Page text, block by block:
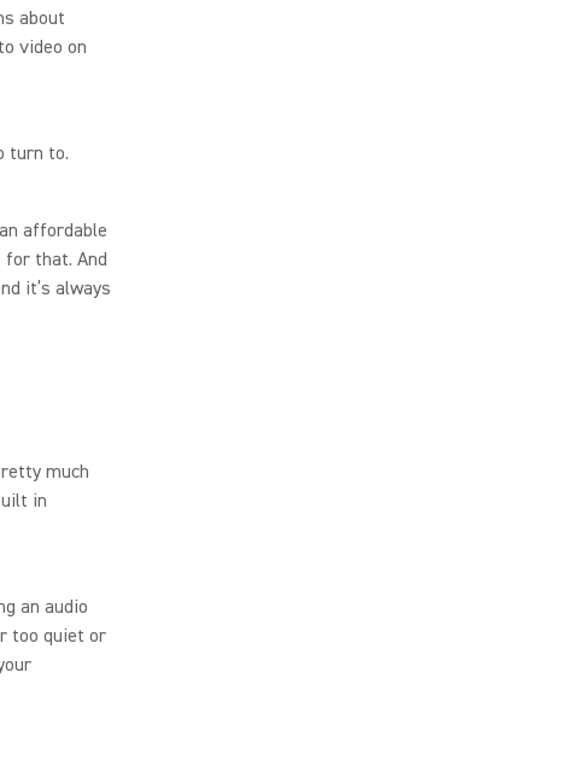
about
video on
turn to.
affordable
for that. And
it’s always
much
in
an audio
too quiet or